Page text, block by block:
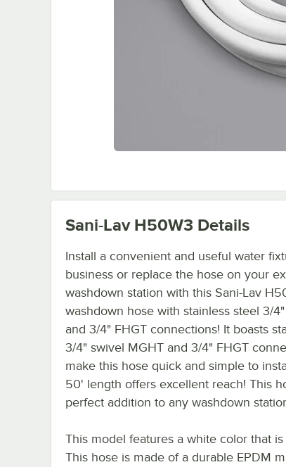
Sani-Lav H50W3 Details
Install a convenient and useful water
business or replace the hose on your
washdown station with this Sani-Lav
washdown hose with stainless steel 3/
and 3/4" FHGT connections! It boasts
3/4" swivel MGHT and 3/4" FHGT
make this hose quick and simple to
50' length offers excellent reach! This
perfect addition to any washdown
This model features a white color that is
This hose is made of a durable EPDM